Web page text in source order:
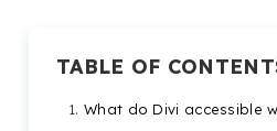
TABLE OF
What do Divi accessible